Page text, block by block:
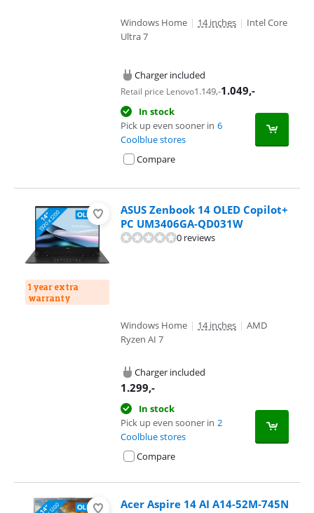
Windows Home | 14 inches | Intel Core
Ultra 7
Charger included
Retail price Lenovo1.149,-1.049,-
In stock
Pick up even sooner in 6
Coolblue stores
Compare
1 year extra
warranty
ASUS Zenbook 14 OLED Copilot+
PC UM3406GA-QD031W
0 reviews
Windows Home | 14 inches | AMD
Ryzen AI 7
Charger included
1.299,-
In stock
Pick up even sooner in 2
Coolblue stores
Compare
Acer Aspire 14 AI A14-52M-745N